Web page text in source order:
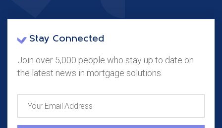
Stay Connected
Join over 5,000 people who stay up to date on
the latest news in mortgage solutions.